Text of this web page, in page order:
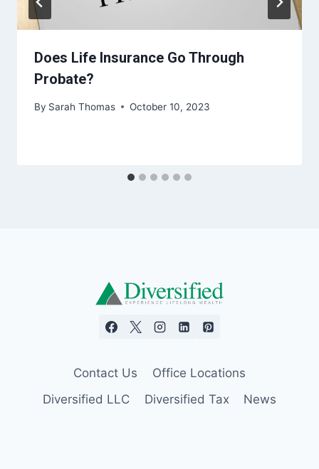
Does Life Insurance Go Through
Probate?
By Sarah Thomas October 10, 2023
Contact Us
Office Locations
Diversified LLC
Diversified Tax News